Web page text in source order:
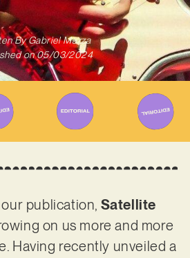
ByGabriel Mazza
on 05/03/2024
publication, Satellite
on us more and more
Having recently unveiled a